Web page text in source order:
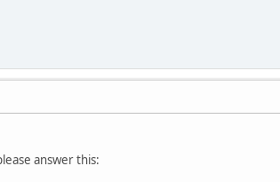
answer this: